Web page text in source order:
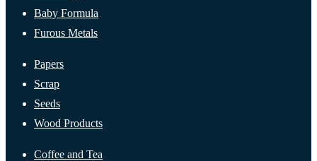
Baby Formula
Furous Metals
Papers
Scrap
Seeds
Wood Products
Coffee and Tea